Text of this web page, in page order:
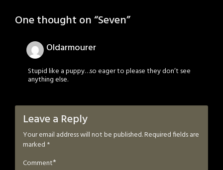
One thought on “Seven”
Oldarmourer
Stupid like a puppy…so eager to please they don’t see
anything else.
Leave a Reply
Your email address will not be published.Required fields are
marked *
Comment*